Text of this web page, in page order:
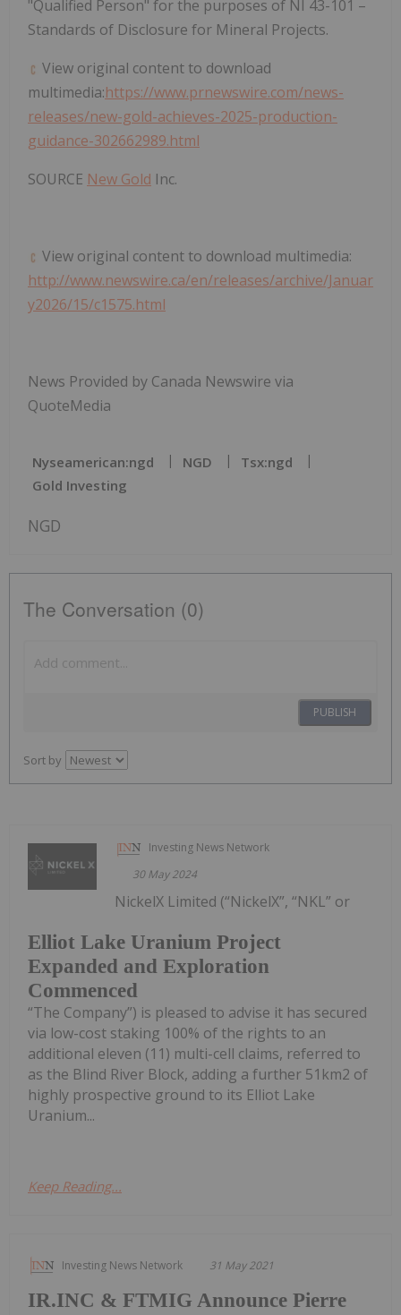
"Qualified Person" for the purposes of NI 43-101 –
Standards of Disclosure for Mineral Projects.
View original content to download
multimedia:https://www.prnewswire.com/news-
releases/new-gold-achieves-2025-production-
guidance-302662989.html
SOURCE New Gold Inc.
View original content to download multimedia:
http://www.newswire.ca/en/releases/archive/Januar
y2026/15/c1575.html
News Provided by Canada Newswire via
QuoteMedia
Nyseamerican:ngd NGD
Tsx:ngd
Gold Investing
NGD
The Conversation (0)
PUBLISH
Sort by
Investing News Network
30 May 2024
Elliot Lake Uranium Project
Expanded and Exploration
Commenced
NickelX Limited (“NickelX”, “NKL” or
“The Company”) is pleased to advise it has secured
via low-cost staking 100% of the rights to an
additional eleven (11) multi-cell claims, referred to
as the Blind River Block, adding a further 51km2 of
highly prospective ground to its Elliot Lake
Uranium...
Keep Reading...
Investing News Network 31 May 2021
IR.INC & FTMIG Announce Pierre